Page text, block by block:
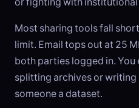
Most sharing tools fall
limit. Email tops out at 25
both parties logged in.
splitting archives or
someone a dataset.